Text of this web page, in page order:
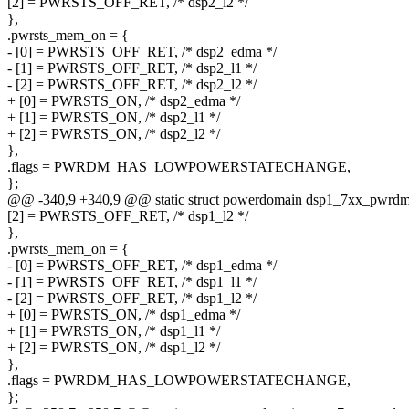
},
.pwrsts_mem_on = {
- [0] = PWRSTS_OFF_RET, /* dsp2_edma */
- [1] = PWRSTS_OFF_RET, /* dsp2_l1 */
- [2] = PWRSTS_OFF_RET, /* dsp2_l2 */
+ [0] = PWRSTS_ON, /* dsp2_edma */
+ [1] = PWRSTS_ON, /* dsp2_l1 */
+ [2] = PWRSTS_ON, /* dsp2_l2 */
},
.flags = PWRDM_HAS_LOWPOWERSTATECHANGE,
};
@@ -340,9 +340,9 @@ static struct powerdomain
[2] = PWRSTS_OFF_RET, /* dsp1_l2 */
},
.pwrsts_mem_on = {
- [0] = PWRSTS_OFF_RET, /* dsp1_edma */
- [1] = PWRSTS_OFF_RET, /* dsp1_l1 */
- [2] = PWRSTS_OFF_RET, /* dsp1_l2 */
+ [0] = PWRSTS_ON, /* dsp1_edma */
+ [1] = PWRSTS_ON, /* dsp1_l1 */
+ [2] = PWRSTS_ON, /* dsp1_l2 */
},
.flags = PWRDM_HAS_LOWPOWERSTATECHANGE,
};